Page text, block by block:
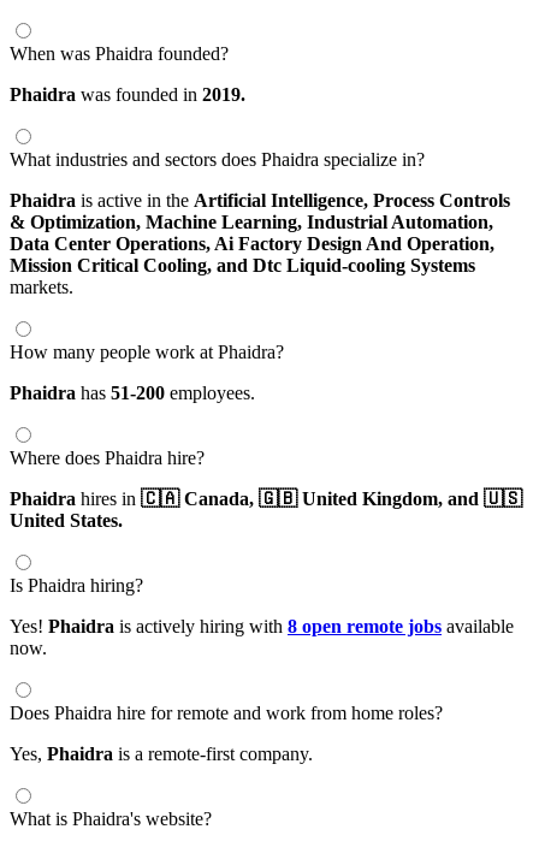
When was Phaidra founded?
Phaidra was founded in 2019.
What industries and sectors does Phaidra specialize in?
Phaidra is active in the Artificial Intelligence, Process Controls
& Optimization, Machine Learning, Industrial Automation,
Data Center Operations, Ai Factory Design And Operation,
Mission Critical Cooling, and Dtc Liquid-cooling Systems
markets.
How many people work at Phaidra?
Phaidra has 51-200 employees.
Where does Phaidra hire?
Phaidra hires in 🇨🇦 Canada, 🇬🇧 United Kingdom, and 🇺🇸
United States.
Is Phaidra hiring?
Yes! Phaidra is actively hiring with 8 open remote jobs available
now.
Does Phaidra hire for remote and work from home roles?
Yes, Phaidra is a remote-first company.
What is Phaidra's website?